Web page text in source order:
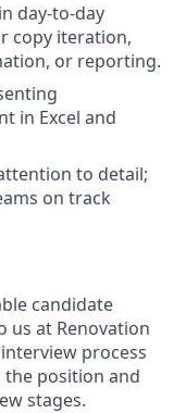
day-to-day
copy iteration,
or reporting.
in Excel and
to detail;
on track
candidate
us at Renovation
process
position and
stages.